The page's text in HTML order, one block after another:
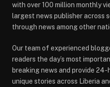
with over 100 million monthly
largest news publisher across
through news among other
Our team of experienced
readers the day’s most
breaking news and provide
unique stories across Liberia